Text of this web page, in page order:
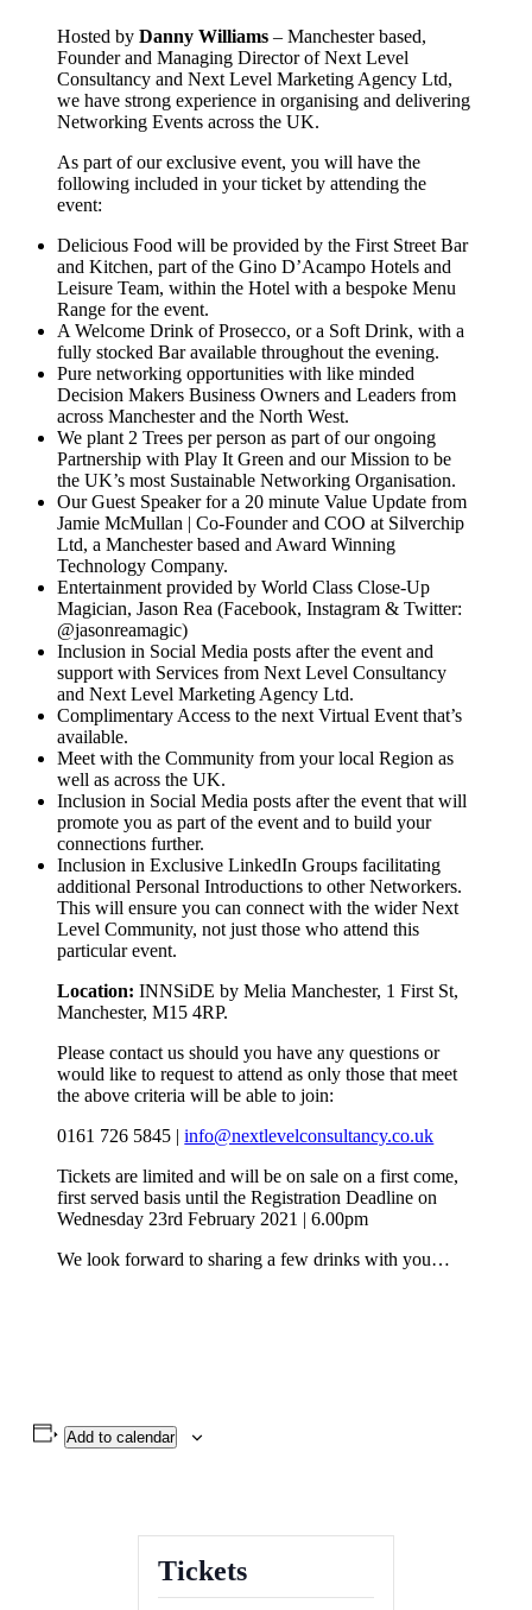
Hosted byDanny Williams – Manchester based,
Founder and Managing Director of Next Level
Consultancy and Next Level Marketing Agency Ltd,
we have strong experience in organising and delivering
Networking Events across the UK.
As part of our exclusive event, you will have the
following included in your ticket by attending the
event:
Delicious Food will be provided by the First Street Bar
and Kitchen, part of the Gino D’Acampo Hotels and
Leisure Team, within the Hotel with a bespoke Menu
Range for the event.
A Welcome Drink of Prosecco, or a Soft Drink, with a
fully stocked Bar available throughout the evening.
Pure networking opportunities with like minded
Decision Makers Business Owners and Leaders from
across Manchester and the North West.
We plant 2 Trees per person as part of our ongoing
Partnership with Play It Green and our Mission to be
the UK’s most Sustainable Networking Organisation.
Our Guest Speaker for a 20 minute Value Update from
Jamie McMullan | Co-Founder and COO at Silverchip
Ltd, a Manchester based and Award Winning
Technology Company.
Entertainment provided by World Class Close-Up
Magician, Jason Rea (Facebook, Instagram & Twitter:
@jasonreamagic)
Inclusion in Social Media posts after the event and
support with Services from Next Level Consultancy
and Next Level Marketing Agency Ltd.
Complimentary Access to the next Virtual Event that’s
available.
Meet with the Community from your local Region as
well as across the UK.
Inclusion in Social Media posts after the event that will
promote you as part of the event and to build your
connections further.
Inclusion in Exclusive LinkedIn Groups facilitating
additional Personal Introductions to other Networkers.
This will ensure you can connect with the wider Next
Level Community, not just those who attend this
particular event.
Location: INNSiDE by Melia Manchester, 1 First St,
Manchester, M15 4RP.
Please contact us should you have any questions or
would like to request to attend as only those that meet
the above criteria will be able to join:
0161 726 5845 |info@nextlevelconsultancy.co.uk
Tickets are limited and will be on sale on a first come,
first served basis until the Registration Deadline on
Wednesday 23rd February 2021 | 6.00pm
We look forward to sharing a few drinks with you…
Add to calendar
Tickets